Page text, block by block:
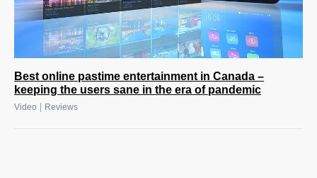
Best online pastime entertainment in Canada –
keeping the users sane in the era of pandemic
Video Reviews